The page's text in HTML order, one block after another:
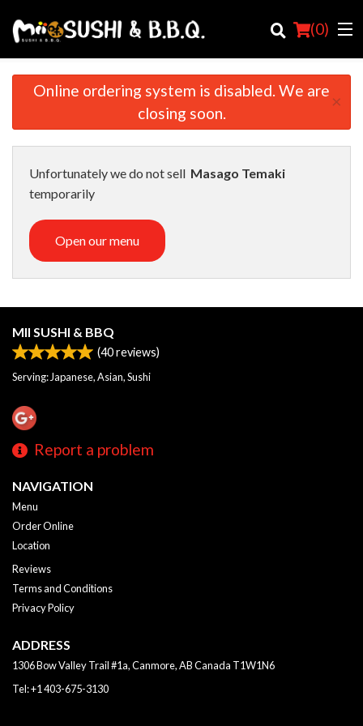
(0)
Location
Registration
Cart (0)
Online ordering system is disabled. We are
closing soon.
×
Unfortunately we do not sell Masago Temaki
temporarily
Open our menu
MII SUSHI & BBQ
(40reviews)
Serving: Japanese, Asian, Sushi
Report a problem
NAVIGATION
Menu
Order Online
Location
Reviews
Terms and Conditions
Privacy Policy
ADDRESS
1306 Bow Valley Trail #1a, Canmore, ABCanada T1W1N6
Tel:+1 403-675-3130